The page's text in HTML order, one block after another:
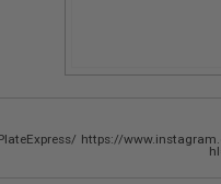
https://